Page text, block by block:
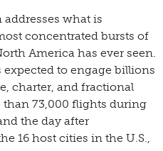
what is
concentrated bursts of
America has ever seen.
expected to engage billions
charter, and fractional
73,000 flights during
the day after
16 host cities in the U.S.,